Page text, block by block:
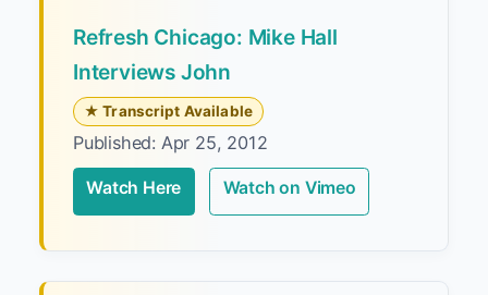
Refresh Chicago: Mike Hall
Interviews John
★ Transcript Available
Published: Apr 25, 2012
Watch Here Watch on Vimeo